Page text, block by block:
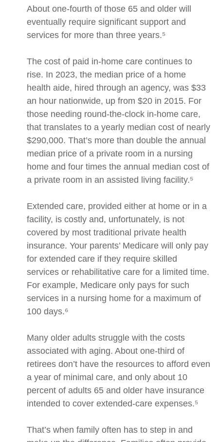
About one-fourth of those 65 and older will
eventually require significant support and
services for more than three years.⁵
The cost of paid in-home care continues to
rise. In 2023, the median price of a home
health aide, hired through an agency, was $33
an hour nationwide, up from $20 in 2015. For
those needing round-the-clock in-home care,
that translates to a yearly median cost of nearly
$290,000. That’s more than double the annual
median price of a private room in a nursing
home and four times the annual median cost of
a private room in an assisted living facility.⁵
Extended care, provided either at home or in a
facility, is costly and, unfortunately, is not
covered by most traditional private health
insurance. Your parents’ Medicare will only pay
for extended care if they require skilled
services or rehabilitative care for a limited time.
For example, Medicare only pays for such
services in a nursing home for a maximum of
100 days.⁶
Many older adults struggle with the costs
associated with aging. About one-third of
retirees don’t have the resources to afford even
a year of minimal care, and only about 10
percent of adults 65 and older have insurance
intended to cover extended-care expenses.⁵
That’s when family often has to step in and